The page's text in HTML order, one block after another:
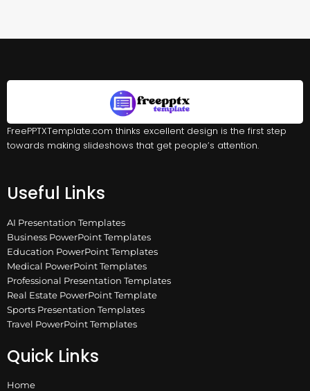
FreePPTXTemplate.com thinks excellent design is the first step
towards making slideshows that get people’s attention.
Useful Links
AI Presentation Templates
Business PowerPoint Templates
Education PowerPoint Templates
Medical PowerPoint Templates
Professional Presentation Templates
Real Estate PowerPoint Template
Sports Presentation Templates
Travel PowerPoint Templates
Quick Links
Home